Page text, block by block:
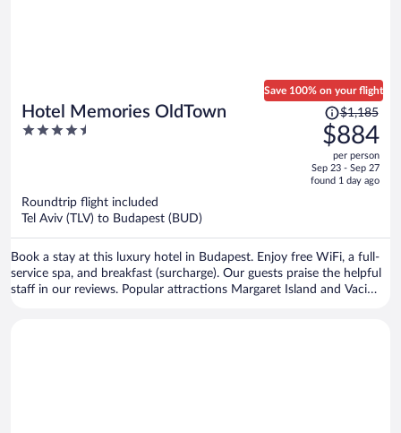
Hotel Memories OldTown
4.5
Save 100% on your flight
Price
was
$1,185,
price
is
$1,185
$884
per person
Sep 23 - Sep 27
found 1 day ago
Roundtrip flight included
Tel Aviv (TLV) to Budapest (BUD)
Book a stay at this luxury hotel in Budapest. Enjoy free WiFi, a full-
service spa, and breakfast (surcharge). Our guests praise the helpful
staff in our reviews. Popular attractions Margaret Island and Vaci